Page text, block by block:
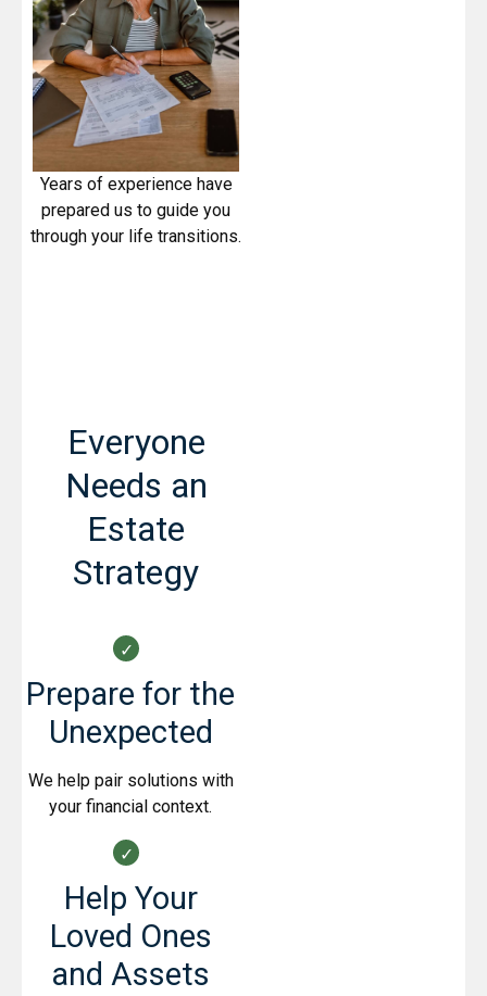
Years of experience have
prepared us to guide you
through your life transitions.
Everyone
Needs an
Estate
Strategy
Prepare for the
Unexpected
We help pair solutions with
your financial context.
Help Your
Loved Ones
and Assets